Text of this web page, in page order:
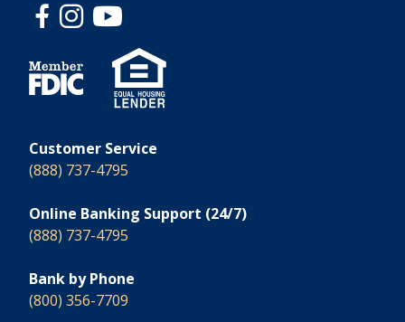
Customer Service
(888) 737-4795
Online Banking Support (24/7)
(888) 737-4795
Bank by Phone
(800) 356-7709